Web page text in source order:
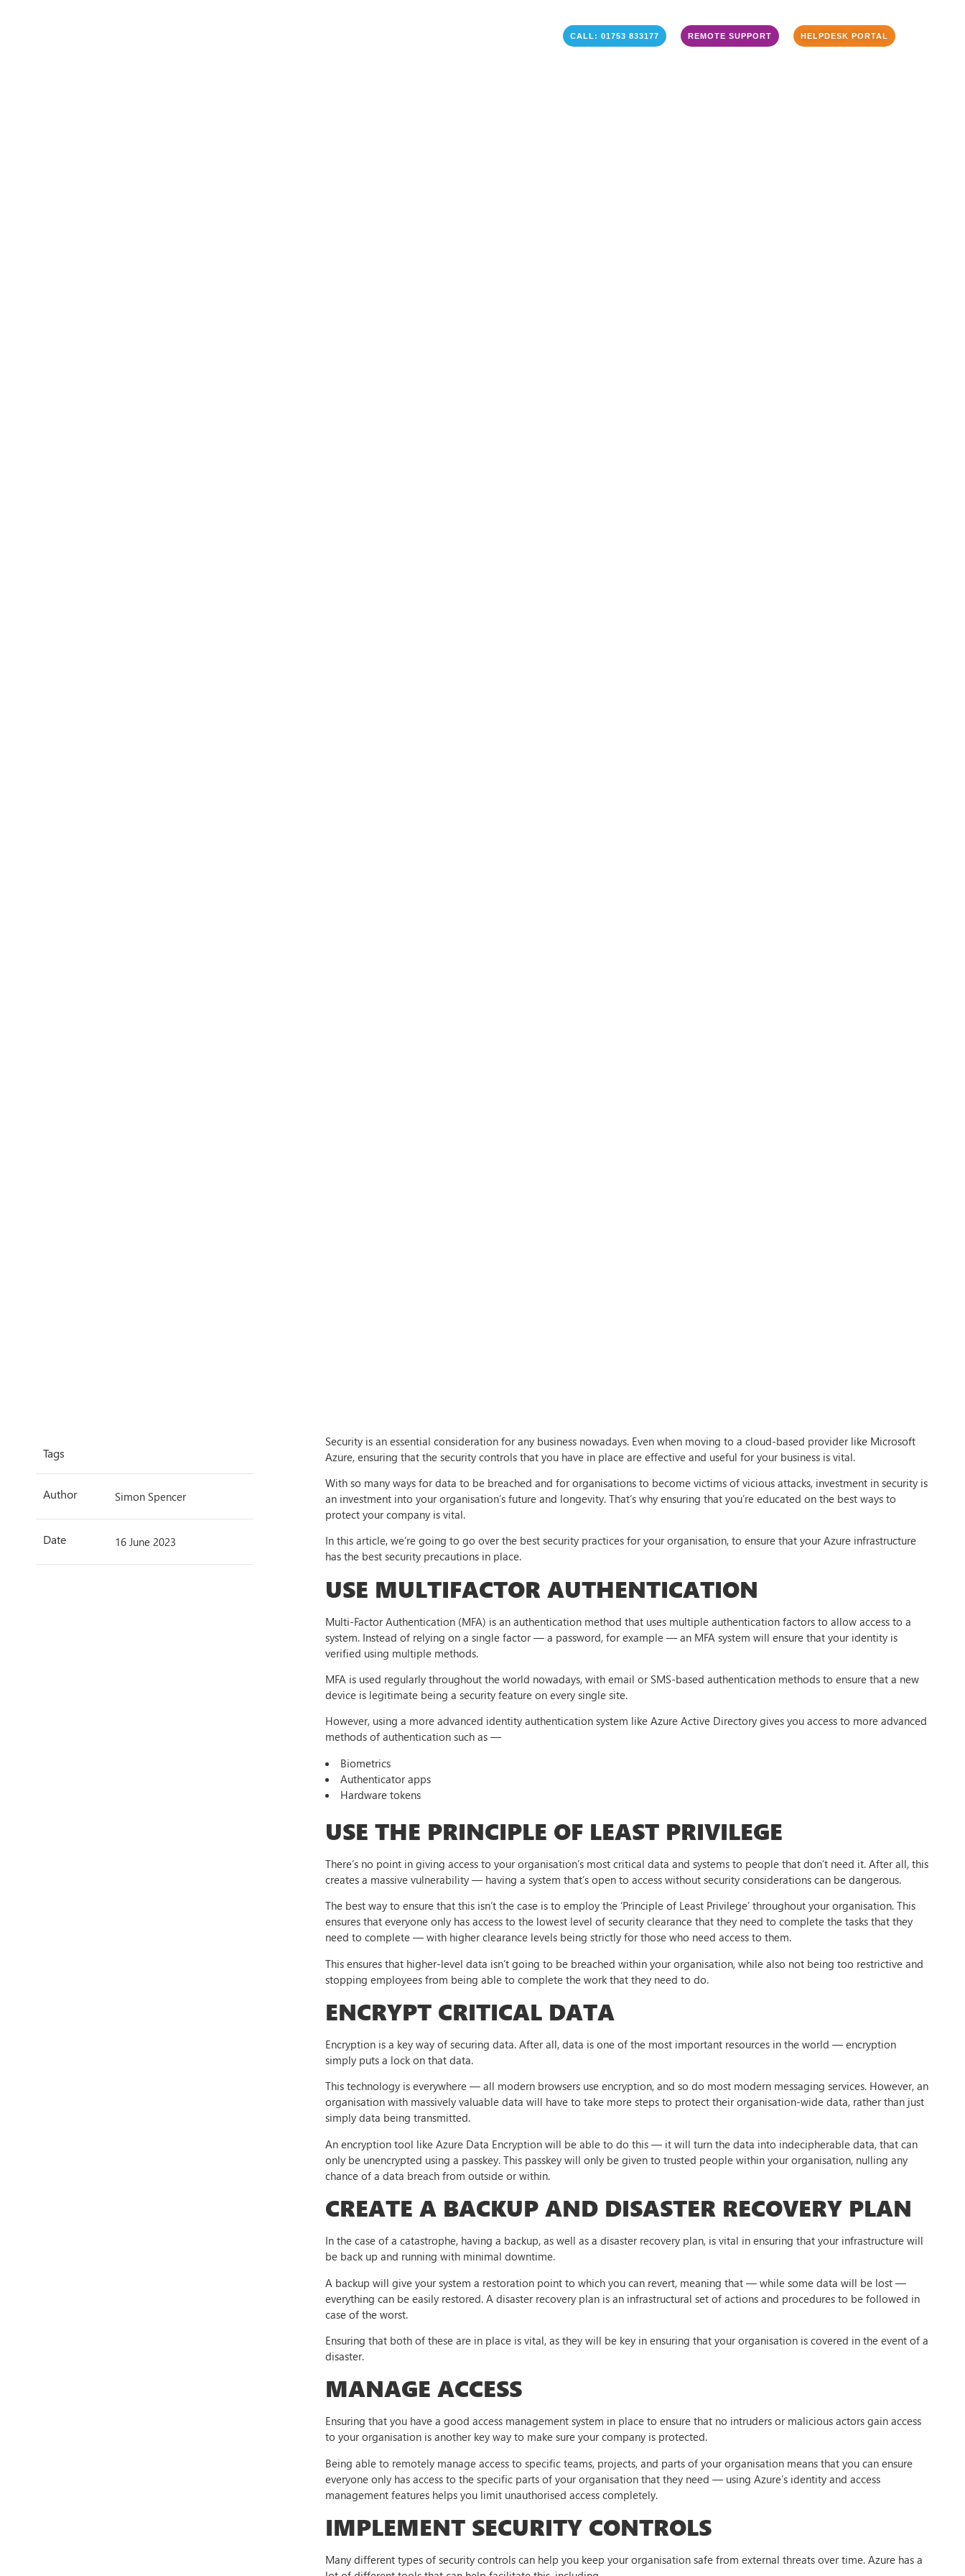
CALL: 01753 833177 REMOTE SUPPORT HELPDESK PORTAL
Tags
Author Simon Spencer
Date 16 June 2023
Security is an essential consideration for any business nowadays. Even when moving to a cloud-based provider like Microsoft
Azure, ensuring that the security controls that you have in place are effective and useful for your business is vital.
With so many ways for data to be breached and for organisations to become victims of vicious attacks, investment in security is
an investment into your organisation’s future and longevity. That’s why ensuring that you’re educated on the best ways to
protect your company is vital.
In this article, we’re going to go over the best security practices for your organisation, to ensure that your Azure infrastructure
has the best security precautions in place.
USE MULTIFACTOR AUTHENTICATION
Multi-Factor Authentication (MFA) is an authentication method that uses multiple authentication factors to allow access to a
system. Instead of relying on a single factor — a password, for example — an MFA system will ensure that your identity is
verified using multiple methods.
MFA is used regularly throughout the world nowadays, with email or SMS-based authentication methods to ensure that a new
device is legitimate being a security feature on every single site.
However, using a more advanced identity authentication system like Azure Active Directory gives you access to more advanced
methods of authentication such as —
Biometrics
Authenticator apps
Hardware tokens
USE THE PRINCIPLE OF LEAST PRIVILEGE
There’s no point in giving access to your organisation’s most critical data and systems to people that don’t need it. After all, this
creates a massive vulnerability — having a system that’s open to access without security considerations can be dangerous.
The best way to ensure that this isn’t the case is to employ the ‘Principle of Least Privilege’ throughout your organisation. This
ensures that everyone only has access to the lowest level of security clearance that they need to complete the tasks that they
need to complete — with higher clearance levels being strictly for those who need access to them.
This ensures that higher-level data isn’t going to be breached within your organisation, while also not being too restrictive and
stopping employees from being able to complete the work that they need to do.
ENCRYPT CRITICAL DATA
Encryption is a key way of securing data. After all, data is one of the most important resources in the world — encryption
simply puts a lock on that data.
This technology is everywhere — all modern browsers use encryption, and so do most modern messaging services. However, an
organisation with massively valuable data will have to take more steps to protect their organisation-wide data, rather than just
simply data being transmitted.
An encryption tool like Azure Data Encryption will be able to do this — it will turn the data into indecipherable data, that can
only be unencrypted using a passkey. This passkey will only be given to trusted people within your organisation, nulling any
chance of a data breach from outside or within.
CREATE A BACKUP AND DISASTER RECOVERY PLAN
In the case of a catastrophe, having a backup, as well as a disaster recovery plan, is vital in ensuring that your infrastructure will
be back up and running with minimal downtime.
A backup will give your system a restoration point to which you can revert, meaning that — while some data will be lost —
everything can be easily restored. A disaster recovery plan is an infrastructural set of actions and procedures to be followed in
case of the worst.
Ensuring that both of these are in place is vital, as they will be key in ensuring that your organisation is covered in the event of a
disaster.
MANAGE ACCESS
Ensuring that you have a good access management system in place to ensure that no intruders or malicious actors gain access
to your organisation is another key way to make sure your company is protected.
Being able to remotely manage access to specific teams, projects, and parts of your organisation means that you can ensure
everyone only has access to the specific parts of your organisation that they need — using Azure’s identity and access
management features helps you limit unauthorised access completely.
IMPLEMENT SECURITY CONTROLS
Many different types of security controls can help you keep your organisation safe from external threats over time. Azure has a